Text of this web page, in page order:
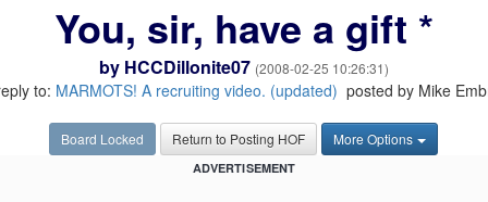
You, sir, have a gift *
by HCCDillonite07 (2008-02-25 10:26:31)
to: MARMOTS! A recruiting video. (updated) posted by Mike
Board Locked Return to Posting HOF More Options
ADVERTISEMENT